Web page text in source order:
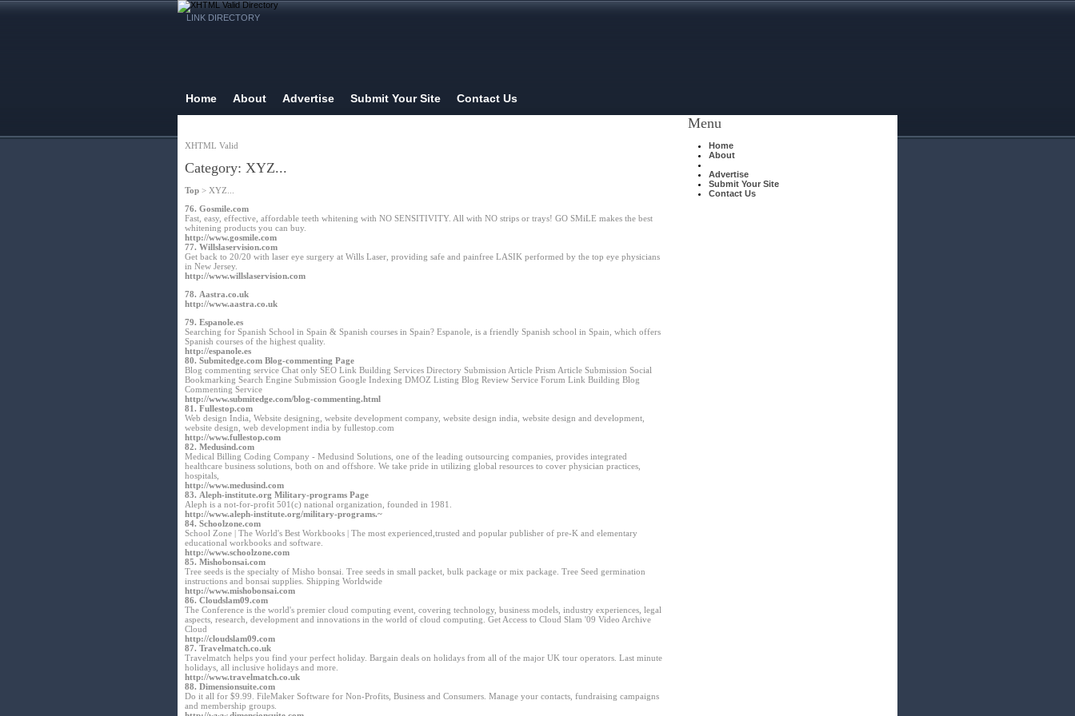
LINK DIRECTORY
Home About Advertise Submit Your Site Contact Us
XHTML Valid
Category: XYZ...
Top > XYZ...
76. Gosmile.com
Fast, easy, effective, affordable teeth whitening with NO SENSITIVITY. All with NO strips or trays! GO SMiLE makes the best
whitening products you can buy.
http://www.gosmile.com
77. Willslaservision.com
Get back to 20/20 with laser eye surgery at Wills Laser, providing safe and painfree LASIK performed by the top eye physicians
in New Jersey.
http://www.willslaservision.com
78. Aastra.co.uk
http://www.aastra.co.uk
79. Espanole.es
Searching for Spanish School in Spain & Spanish courses in Spain? Espanole, is a friendly Spanish school in Spain, which offers
Spanish courses of the highest quality.
http://espanole.es
80. Submitedge.com Blog-commenting Page
Blog commenting service Chat only SEO Link Building Services Directory Submission Article Prism Article Submission Social
Bookmarking Search Engine Submission Google Indexing DMOZ Listing Blog Review Service Forum Link Building Blog
Commenting Service
http://www.submitedge.com/blog-commenting.html
81. Fullestop.com
Web design India, Website designing, website development company, website design india, website design and development,
website design, web development india by fullestop.com
http://www.fullestop.com
82. Medusind.com
Medical Billing Coding Company - Medusind Solutions, one of the leading outsourcing companies, provides integrated
healthcare business solutions, both on and offshore. We take pride in utilizing global resources to cover physician practices,
hospitals,
http://www.medusind.com
83. Aleph-institute.org Military-programs Page
Aleph is a not-for-profit 501(c) national organization, founded in 1981.
http://www.aleph-institute.org/military-programs.~
84. Schoolzone.com
School Zone | The World's Best Workbooks | The most experienced,trusted and popular publisher of pre-K and elementary
educational workbooks and software.
http://www.schoolzone.com
85. Mishobonsai.com
Tree seeds is the specialty of Misho bonsai. Tree seeds in small packet, bulk package or mix package. Tree Seed germination
instructions and bonsai supplies. Shipping Worldwide
http://www.mishobonsai.com
86. Cloudslam09.com
The Conference is the world's premier cloud computing event, covering technology, business models, industry experiences, legal
aspects, research, development and innovations in the world of cloud computing. Get Access to Cloud Slam '09 Video Archive
Cloud
http://cloudslam09.com
87. Travelmatch.co.uk
Travelmatch helps you find your perfect holiday. Bargain deals on holidays from all of the major UK tour operators. Last minute
holidays, all inclusive holidays and more.
http://www.travelmatch.co.uk
88. Dimensionsuite.com
Do it all for $9.99. FileMaker Software for Non-Profits, Business and Consumers. Manage your contacts, fundraising campaigns
and membership groups.
Menu
Home
About
Advertise
Submit Your Site
Contact Us